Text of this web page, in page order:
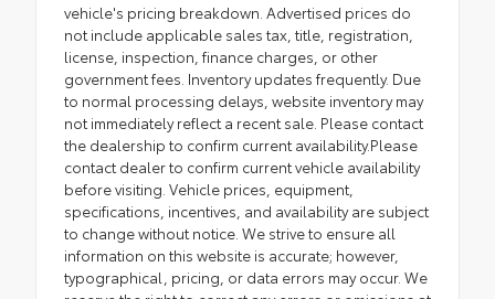
vehicle's pricing breakdown. Advertised prices do
not include applicable sales tax, title, registration,
license, inspection, finance charges, or other
government fees. Inventory updates frequently. Due
to normal processing delays, website inventory may
not immediately reflect a recent sale. Please contact
the dealership to confirm current availability.Please
contact dealer to confirm current vehicle availability
before visiting. Vehicle prices, equipment,
specifications, incentives, and availability are subject
to change without notice. We strive to ensure all
information on this website is accurate; however,
typographical, pricing, or data errors may occur. We